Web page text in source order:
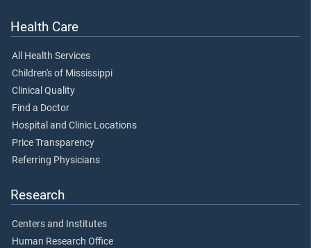
Health Care
All Health Services
Children's of Mississippi
Clinical Quality
Find a Doctor
Hospital and Clinic Locations
Price Transparency
Referring Physicians
Research
Centers and Institutes
Human Research Office